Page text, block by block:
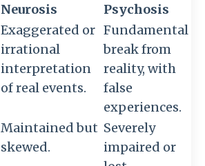
Neurosis
Psychosis
Exaggerated or
irrational
interpretation
of real events.
Fundamental
break from
reality, with
false
experiences.
Maintained but
skewed.
Severely
impaired or